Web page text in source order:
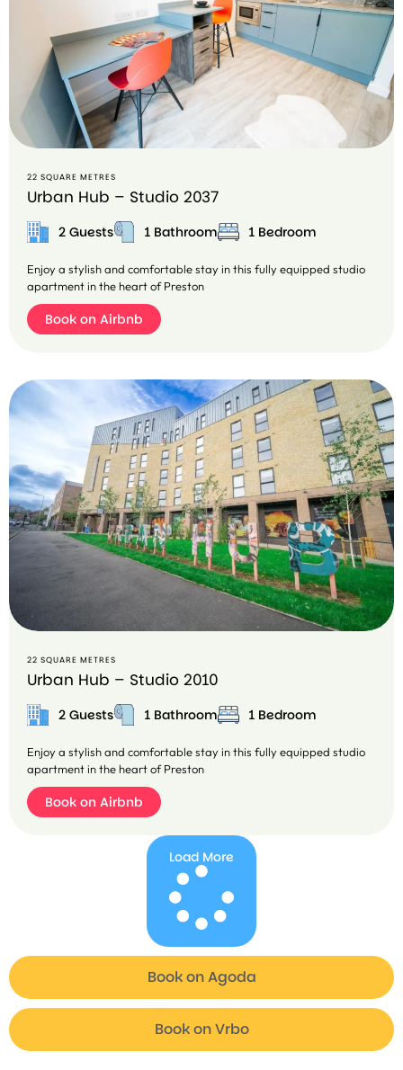
Book on Agoda
Book on Vrbo
B
o
o
k
o
n
A
ir
b
22 SQUARE METRES
Urban Hub – Studio 2037
2 Guests 1 Bathroom 1 Bedroom
Enjoy a stylish and comfortable stay in this fully equipped studio
apartment in the heart of Preston
Book on Airbnb
B
o
o
k
o
ir
b
22 SQUARE METRES
Urban Hub – Studio 2010
2 Guests 1 Bathroom 1 Bedroom
Enjoy a stylish and comfortable stay in this fully equipped studio
apartment in the heart of Preston
Book on Airbnb
B
o
o
Load More